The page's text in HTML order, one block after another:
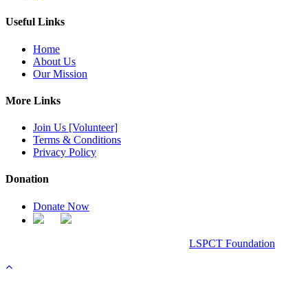
Useful Links
Home
About Us
Our Mission
More Links
Join Us [Volunteer]
Terms & Conditions
Privacy Policy
Donation
Donate Now
LSPCT Foundation